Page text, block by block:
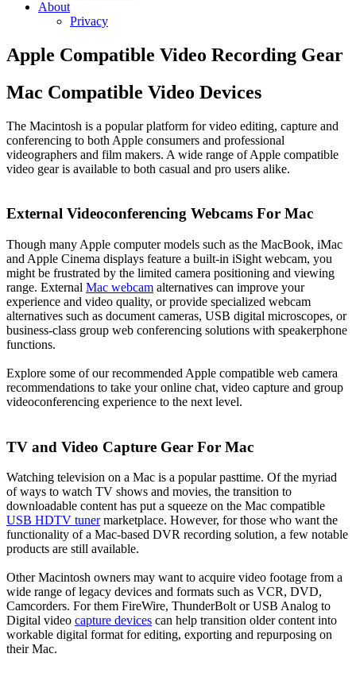
About
Privacy
Apple Compatible Video Recording Gear
Mac Compatible Video Devices
The Macintosh is a popular platform for video editing, capture and
conferencing to both Apple consumers and professional
videographers and film makers. A wide range of Apple compatible
video gear is available to both casual and pro users alike.
External Videoconferencing Webcams For Mac
Though many Apple computer models such as the MacBook, iMac
and Apple Cinema displays feature a built-in iSight webcam, you
might be frustrated by the limited camera positioning and viewing
range. External Mac webcam alternatives can improve your
experience and video quality, or provide specialized webcam
alternatives such as document cameras, USB digital microscopes, or
business-class group web conferencing solutions with speakerphone
functions.
Explore some of our recommended Apple compatible web camera
recommendations to take your online chat, video capture and group
videoconferencing experience to the next level.
TV and Video Capture Gear For Mac
Watching television on a Mac is a popular pasttime. Of the myriad
of ways to watch TV shows and movies, the transition to
downloadable content has put a squeeze on the Mac compatible
USB HDTV tunermarketplace. However, for those who want the
functionality of a Mac-based DVR recording solution, a few notable
products are still available.
Other Macintosh owners may want to acquire video footage from a
wide range of legacy devices and formats such as VCR, DVD,
Camcorders. For them FireWire, ThunderBolt or USB Analog to
Digital video capture devices can help transition older content into
workable digital format for editing, exporting and repurposing on
their Mac.